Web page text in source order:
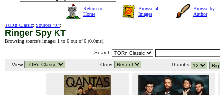
Return to
Home
Browse all
Images
Browse by
Author
TORn Classic: Sources "R":
Ringer Spy KT
Browsing source's images 1 to 6 out of 6 (0.0ms).
Search:
View: Order: Thumbs: